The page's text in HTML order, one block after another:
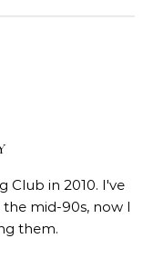
Club in 2010. I've
mid-90s, now I
them.